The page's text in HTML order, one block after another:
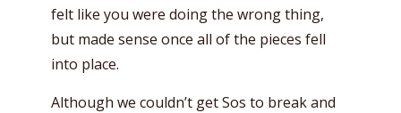
felt like you were doing the wrong thing,
but made sense once all of the pieces fell
into place.
Although we couldn’t get Sos to break and